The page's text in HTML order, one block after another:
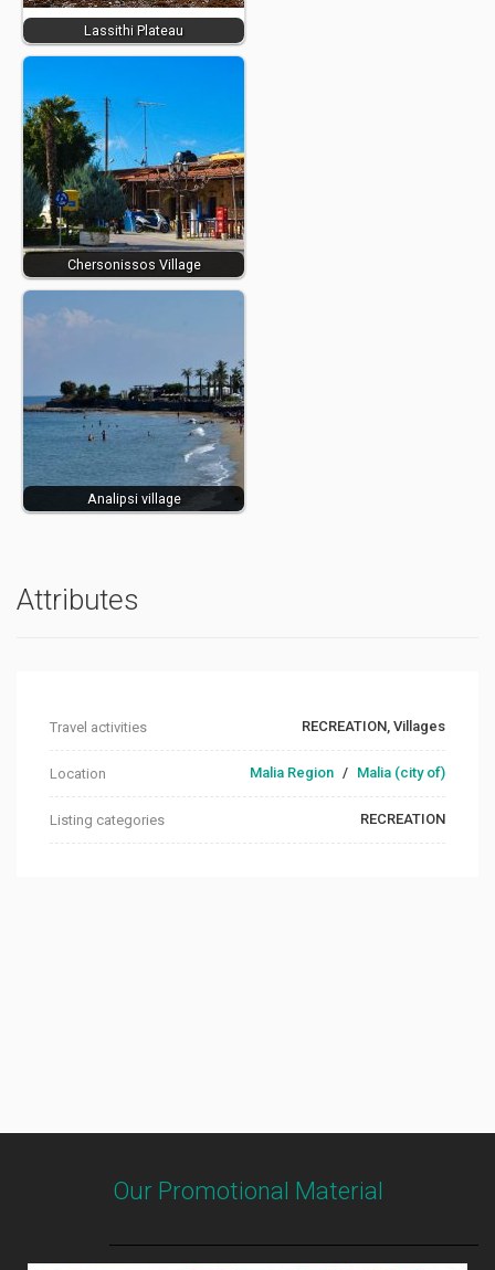
Lassithi Plateau
Chersonissos Village
Analipsi village
Attributes
Travel activities RECREATION, Villages
Location Malia Region / Malia (city of)
Listing categories RECREATION
Our Promotional Material